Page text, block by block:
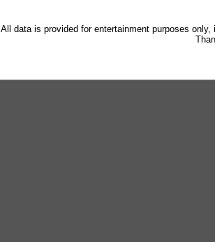
All data is provided for entertainment purposes